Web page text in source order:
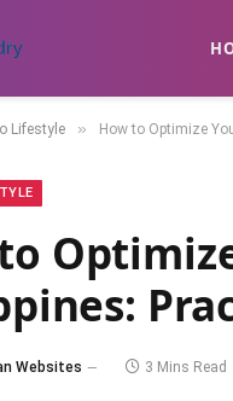
Lifestyle » How to Optimize
Websites 3 Mins Read